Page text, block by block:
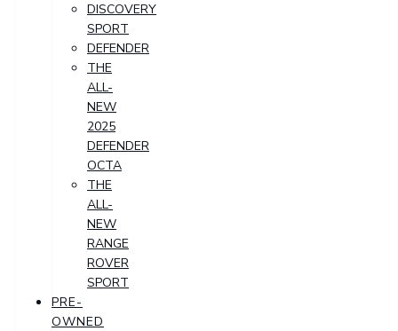
DISCOVERY
SPORT
DEFENDER
THE
ALL-
NEW
2025
DEFENDER
OCTA
THE
ALL-
NEW
RANGE
ROVER
SPORT
PRE-
OWNED